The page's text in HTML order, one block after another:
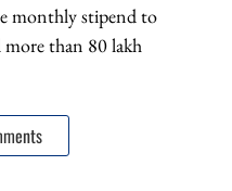
monthly stipend to
more than 80 lakh